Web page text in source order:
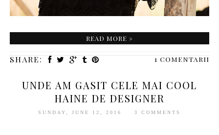
READ MORE »
SHARE: 1 comentarii
UNDE AM GASIT CELE MAI COOL
HAINE DE DESIGNER
SUNDAY, JUNE 12, 2016 3 COMMENTS